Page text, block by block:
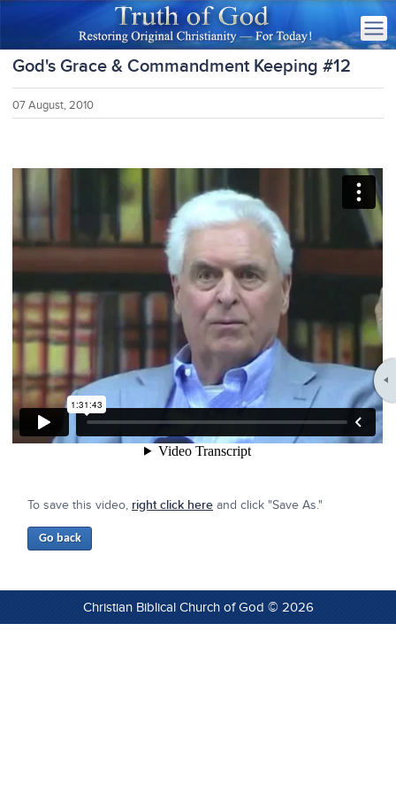
God's Grace & Commandment Keeping #12
07 August, 2010
To save this video, right click here and click "Save As."
Christian Biblical Church of God © 2026